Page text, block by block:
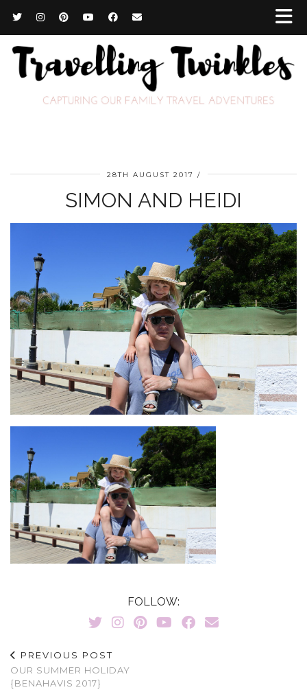
28TH AUGUST 2017
SIMON AND HEIDI
FOLLOW:
PREVIOUS POST
OUR SUMMER HOLIDAY
{BENAHAVIS 2017}